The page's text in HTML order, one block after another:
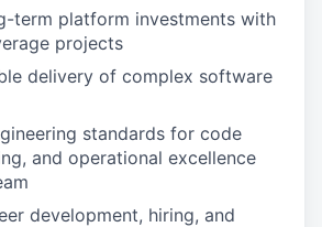
term platform investments with
projects
delivery of complex software
standards for code
and operational excellence
development, hiring, and